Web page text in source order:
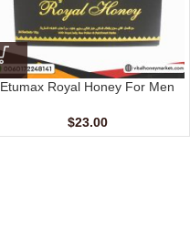
Etumax Royal Honey For Men
$23.00